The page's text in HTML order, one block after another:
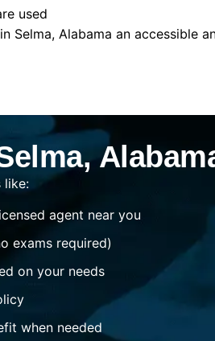
used
Selma, Alabama an accessible
like:
agent near you
exams required)
on your needs
when needed